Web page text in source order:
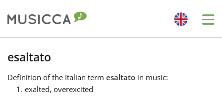
Български
esaltato
Definition of the Italian term esaltato in music:
exalted, overexcited